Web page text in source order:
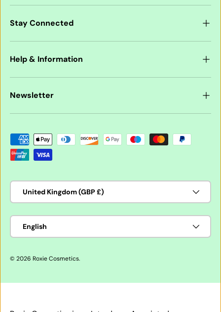
Stay Connected
Help & Information
Newsletter
Payment methods accepted
Country/Region
United Kingdom (GBP £)
Language
English
© 2026 Roxie Cosmetics.